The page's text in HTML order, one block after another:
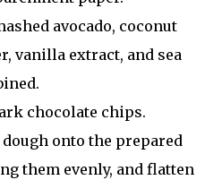
avocado, coconut
vanilla extract, and sea
chocolate chips.
onto the prepared
them evenly, and flatten